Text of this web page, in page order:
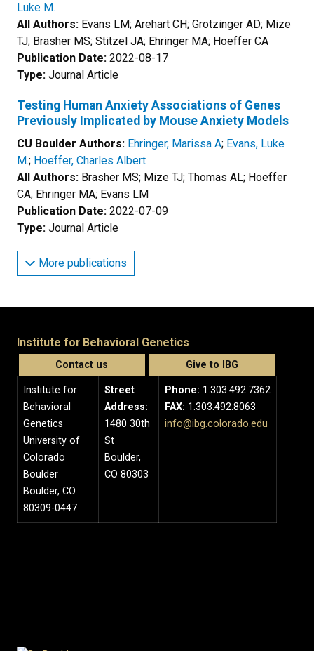
Luke M.
All Authors: Evans LM; Arehart CH; Grotzinger AD; Mize
TJ; Brasher MS; Stitzel JA; Ehringer MA; Hoeffer CA
Publication Date: 2022-08-17
Type: Journal Article
Testing Human Anxiety Associations of Genes
Previously Implicated by Mouse Anxiety Models
CU Boulder Authors: Ehringer, Marissa A; Evans, Luke
M.; Hoeffer, Charles Albert
All Authors: Brasher MS; Mize TJ; Thomas AL; Hoeffer
CA; Ehringer MA; Evans LM
Publication Date: 2022-07-09
Type: Journal Article
More publications
Institute for Behavioral Genetics
Contact us Give to IBG
Institute for
Behavioral
Genetics
University of
Colorado
Boulder
Boulder, CO
80309-0447
Street
Address:
1480 30th
St
Boulder,
CO 80303
Phone: 1.303.492.7362
FAX: 1.303.492.8063
info@ibg.colorado.edu